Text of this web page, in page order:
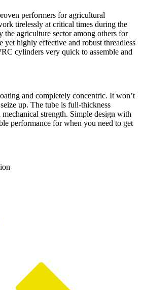
performers for agricultural
tirelessly at critical times during the
the agriculture sector among others for
yet highly effective and robust threadless
cylinders very quick to assemble and
and completely concentric. It won’t
up. The tube is full-thickness
strength. Simple design with
performance for when you need to get